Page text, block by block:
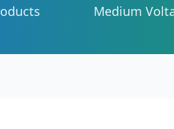
Medium